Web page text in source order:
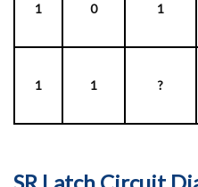
1 0 1
1 1 ?